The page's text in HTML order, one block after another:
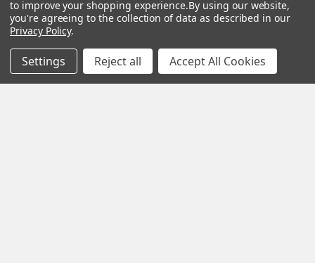
Worcester, MA
01603
Call us at 877-
777-4717
Customer
Blog
Financing
Shipping
New
Festool
Tool
Deals
Festool
Milwaukee
Fasteners
Wood
Owl
to improve your shopping experience.By using our website,
you're agreeing to the collection of data as described in our
Privacy Policy.
Settings Reject all Accept All Cookies